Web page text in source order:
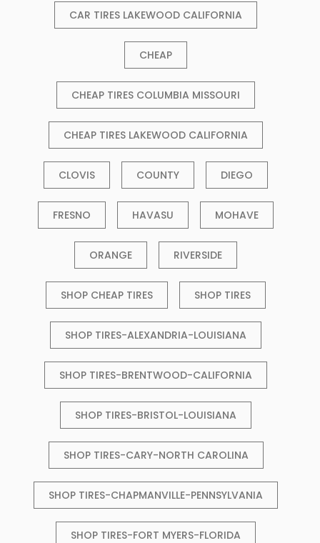
CAR TIRES LAKEWOOD CALIFORNIA
CHEAP
CHEAP TIRES COLUMBIA MISSOURI
CHEAP TIRES LAKEWOOD CALIFORNIA
CLOVIS COUNTY DIEGO
FRESNO HAVASU MOHAVE
ORANGE RIVERSIDE
SHOP CHEAP TIRES SHOP TIRES
SHOP TIRES-ALEXANDRIA-LOUISIANA
SHOP TIRES-BRENTWOOD-CALIFORNIA
SHOP TIRES-BRISTOL-LOUISIANA
SHOP TIRES-CARY-NORTH CAROLINA
SHOP TIRES-CHAPMANVILLE-PENNSYLVANIA
SHOP TIRES-FORT MYERS-FLORIDA